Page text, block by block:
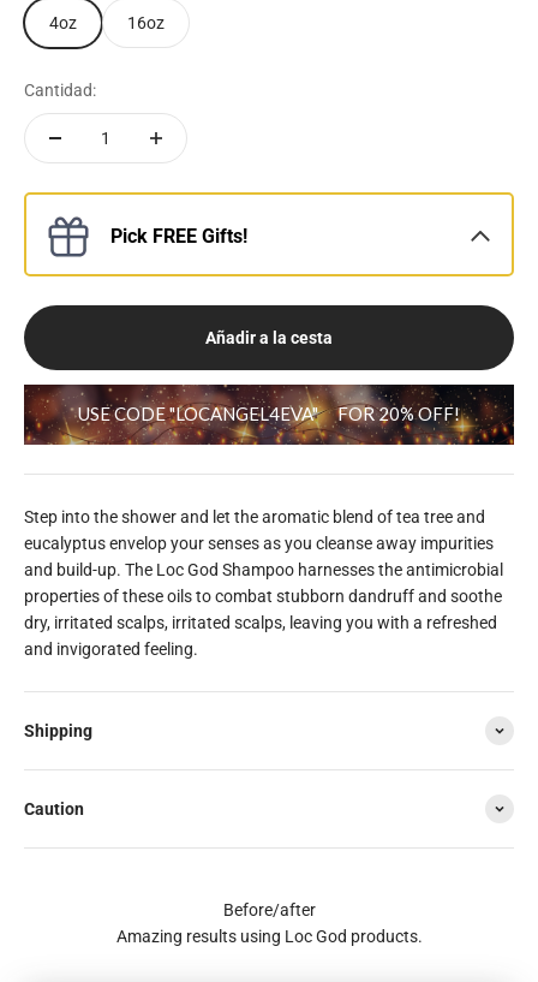
4oz 16oz
Cantidad:
Pick FREE Gifts!
Añadir a la cesta
USE CODE "LOCANGEL4EVA" FOR 20% OFF!
Step into the shower and let the aromatic blend of tea tree and
eucalyptus envelop your senses as you cleanse away impurities
and build-up. The Loc God Shampoo harnesses the antimicrobial
properties of these oils to combat stubborn dandruff and soothe
dry, irritated scalps, irritated scalps, leaving you with a refreshed
and invigorated feeling.
Shipping
Caution
Before/after
Amazing results using Loc God products.